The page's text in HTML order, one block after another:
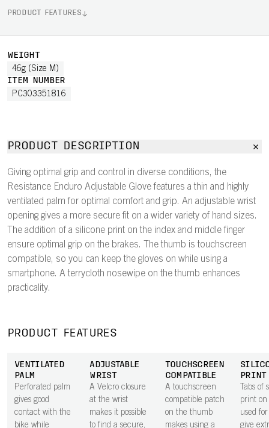
PRODUCT FEATURES
WEIGHT
46g (Size M)
ITEM NUMBER
PC303351816
PRODUCT DESCRIPTION
Giving optimal grip and control in diverse conditions, the
Resistance Enduro Adjustable Glove features a thin and highly
ventilated palm for optimal comfort and grip. An adjustable wrist
opening gives a more secure fit on a wider variety of hand sizes.
The addition of a silicone print on the index and middle finger
ensure optimal grip on the brakes. The thumb is touchscreen
compatible, so you can keep the gloves on while using a
smartphone. A terrycloth nosewipe on the thumb enhances
practicality.
PRODUCT FEATURES
VENTILATED
PALM
Perforated palm
gives good
contact with the
bike while
ADJUSTABLE
WRIST
A Velcro closure
at the wrist
makes it possible
to find a secure,
TOUCHSCREEN
COMPATIBLE
A touchscreen
compatible patch
on the thumb
makes using a
PRINT
Tabs of
print
used
give